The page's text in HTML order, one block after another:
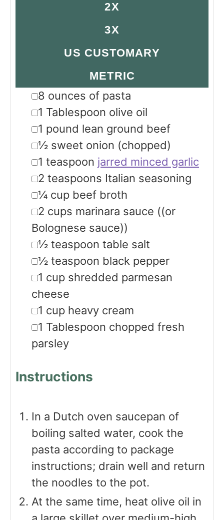
2X
3X
US CUSTOMARY
METRIC
▢
8 ounces of pasta
▢
1 Tablespoon olive oil
▢
1 pound lean ground beef
▢
½ sweet onion (chopped)
▢
1 teaspoon jarred minced garlic
▢
2 teaspoons Italian seasoning
▢
¼ cup beef broth
▢
2 cups marinara sauce ((or
Bolognese sauce))
▢
½ teaspoon table salt
▢
½ teaspoon black pepper
▢
1 cup shredded parmesan
cheese
▢
1 cup heavy cream
▢
1 Tablespoon chopped fresh
parsley
Instructions
In a Dutch oven saucepan of
boiling salted water, cook the
pasta according to package
instructions; drain well and return
the noodles to the pot.
At the same time, heat olive oil in